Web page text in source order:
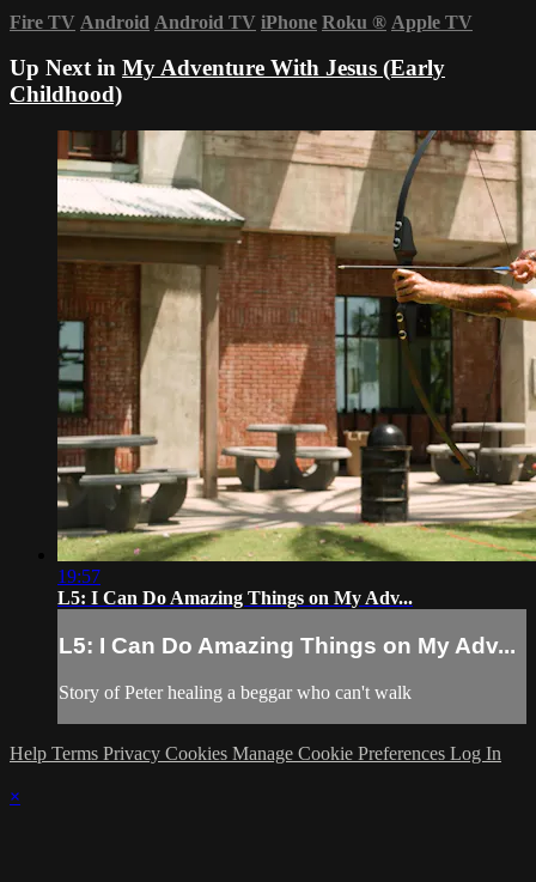
Fire TV Android Android TV iPhone Roku ® Apple TV
Up Next in My Adventure With Jesus (Early
Childhood)
19:57
L5: I Can Do Amazing Things on My Adv...
L5: I Can Do Amazing Things on My Adv...
Story of Peter healing a beggar who can't walk
Help Terms Privacy Cookies Manage Cookie Preferences Log In
×